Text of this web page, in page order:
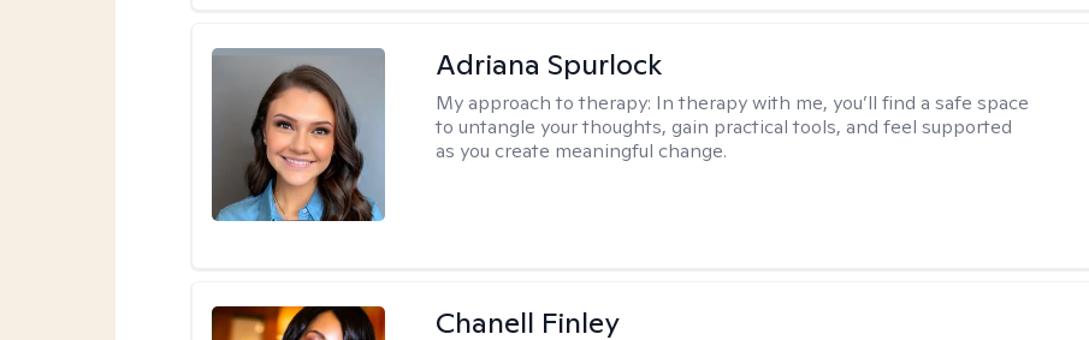
Adriana Spurlock
My approach to therapy: In therapy with me, you’ll find a safe space
to untangle your thoughts, gain practical tools, and feel supported
as you create meaningful change.
Chanell Finley